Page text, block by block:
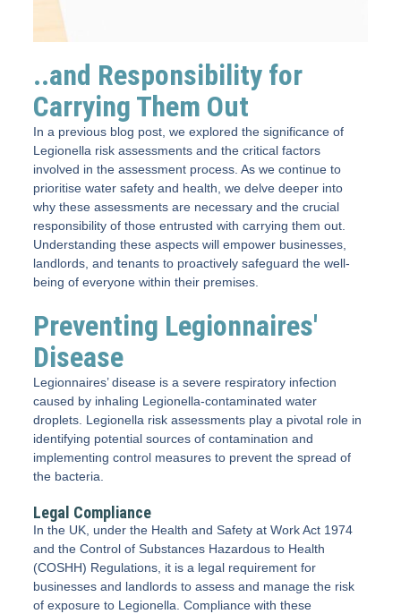
..and Responsibility for
Carrying Them Out
In a previous blog post, we explored the significance of
Legionella risk assessments and the critical factors
involved in the assessment process. As we continue to
prioritise water safety and health, we delve deeper into
why these assessments are necessary and the crucial
responsibility of those entrusted with carrying them out.
Understanding these aspects will empower businesses,
landlords, and tenants to proactively safeguard the well-
being of everyone within their premises.
Preventing Legionnaires'
Disease
Legionnaires’ disease is a severe respiratory infection
caused by inhaling Legionella-contaminated water
droplets. Legionella risk assessments play a pivotal role in
identifying potential sources of contamination and
implementing control measures to prevent the spread of
the bacteria.
Legal Compliance
In the UK, under the Health and Safety at Work Act 1974
and the Control of Substances Hazardous to Health
(COSHH) Regulations, it is a legal requirement for
businesses and landlords to assess and manage the risk
of exposure to Legionella. Compliance with these